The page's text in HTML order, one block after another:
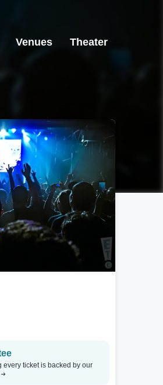
Venues Theater
ticket is backed by our